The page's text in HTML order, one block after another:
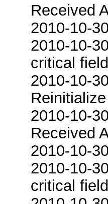
Received
2010-10-
2010-10-
critical
2010-10-
2010-10-
Received
2010-10-
2010-10-
critical